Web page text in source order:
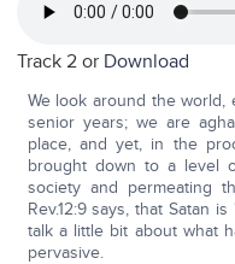
Track 2 or Download
We look around the
senior years; we are
place, and yet, in the
brought down to a level
society and permeating
Rev.12:9 says, that Satan
talk a little bit about what
pervasive.